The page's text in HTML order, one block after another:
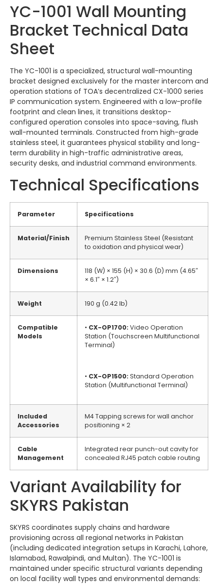
YC-1001 Wall Mounting
Bracket Technical Data
Sheet
The YC-1001 is a specialized, structural wall-mounting
bracket designed exclusively for the master intercom and
operation stations of TOA’s decentralized CX-1000 series
IP communication system. Engineered with a low-profile
footprint and clean lines, it transitions desktop-
configured operation consoles into space-saving, flush
wall-mounted terminals. Constructed from high-grade
stainless steel, it guarantees physical stability and long-
term durability in high-traffic administrative areas,
security desks, and industrial command environments.
Technical Specifications
Parameter Specifications
Material/Finish
Premium Stainless Steel (Resistant
to oxidation and physical wear)
Dimensions
118 (W) × 155 (H) × 30.6 (D) mm (4.65″
× 6.1″ × 1.2″)
Weight 190 g (0.42 lb)
Compatible
Models
• CX-OP1700: Video Operation
Station (Touchscreen Multifunctional
Terminal)
• CX-OP1500: Standard Operation
Station (Multifunctional Terminal)
Included
Accessories
M4 Tapping screws for wall anchor
positioning × 2
Cable
Management
Integrated rear punch-out cavity for
concealed RJ45 patch cable routing
Variant Availability for
SKYRS Pakistan
SKYRS coordinates supply chains and hardware
provisioning across all regional networks in Pakistan
(including dedicated integration setups in Karachi, Lahore,
Islamabad, Rawalpindi, and Multan). The YC-1001 is
maintained under specific structural variants depending
on local facility wall types and environmental demands: